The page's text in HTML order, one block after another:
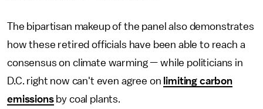
The bipartisan makeup of the panel also demonstrates
how these retired officials have been able to reach a
consensus on climate warming — while politicians in
D.C. right now can't even agree on limiting carbon
emissionsby coal plants.